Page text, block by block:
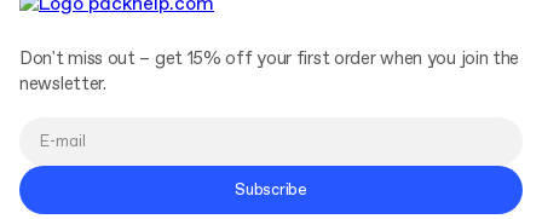
Don't miss out – get 15% off your first order when you join the
newsletter.
Subscribe